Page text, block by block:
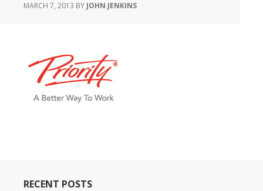
MARCH 7, 2013 BY JOHN JENKINS
RECENT POSTS